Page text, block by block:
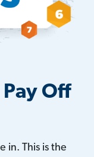
Off
in. This is the